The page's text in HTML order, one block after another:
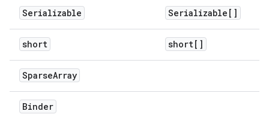
Serializable Serializable[]
short short[]
SparseArray
Binder